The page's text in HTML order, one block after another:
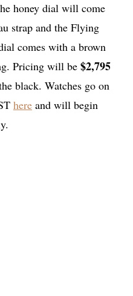
honey dial will come
strap and the Flying
comes with a brown
Pricing will be $2,795
black. Watches go on
here and will begin